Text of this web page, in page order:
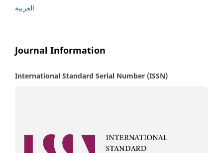
العربية
Journal Information
International Standard Serial Number (ISSN)